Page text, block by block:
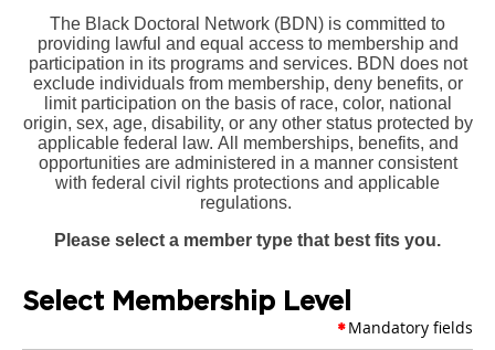
The Black Doctoral Network (BDN) is committed to
providing lawful and equal access to membership and
participation in its programs and services. BDN does not
exclude individuals from membership, deny benefits, or
limit participation on the basis of race, color, national
origin, sex, age, disability, or any other status protected by
applicable federal
law. All memberships, benefits, and
opportunities are administered in a manner consistent
with federal civil rights protections and applicable
regulations.
Please select a member type that best fits you.
Select Membership Level
*Mandatory fields